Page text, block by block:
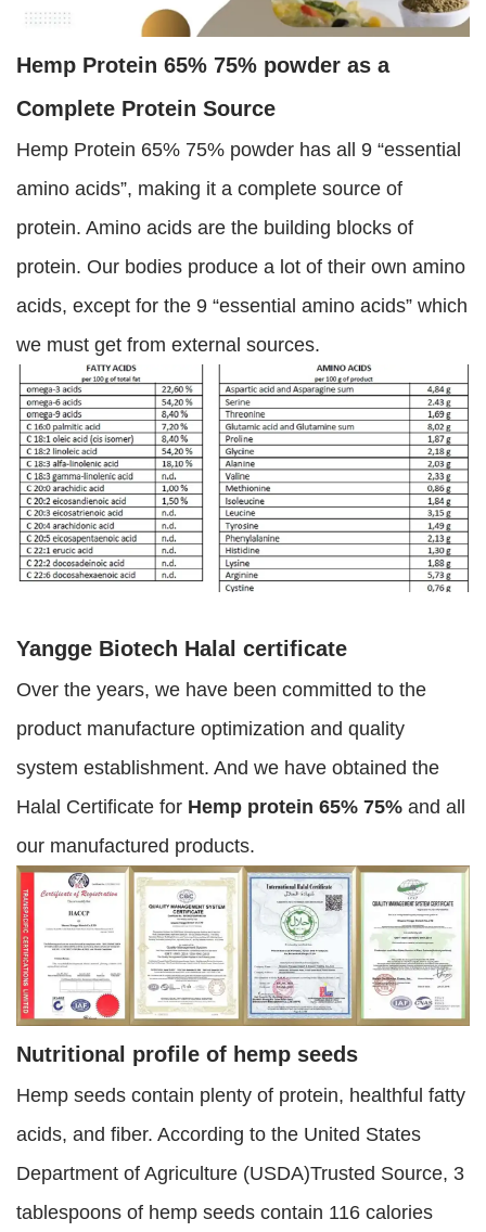
Hemp Protein 65% 75% powder as a
Complete Protein Source
Hemp Protein 65% 75% powder has all 9 “essential
amino acids”, making it a complete source of
protein. Amino acids are the building blocks of
protein. Our bodies produce a lot of their own amino
acids, except for the 9 “essential amino acids” which
we must get from external sources.
Yangge Biotech Halal certificate
Over the years, we have been committed to the
product manufacture optimization and quality
system establishment. And we have obtained the
Halal Certificate for Hemp protein 65% 75% and all
our manufactured products.
Nutritional profile of hemp seeds
Hemp seeds contain plenty of protein, healthful fatty
acids, and fiber. According to the United States
Department of Agriculture (USDA)Trusted Source, 3
tablespoons of hemp seeds contain 116 calories